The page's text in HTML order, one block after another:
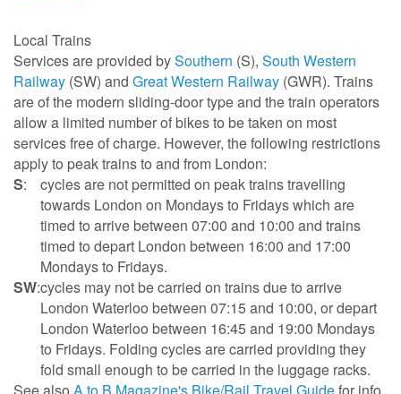
Local Trains
Services are provided bySouthern (S), South Western
Railway (SW) and Great Western Railway (GWR). Trains
are of the modern sliding-door type and the train operators
allow a limited number of bikes to be taken on most
services free of charge. However, the following restrictions
apply to peak trains to and from London:
S:
cycles are not permitted on peak trains travelling
towards London on Mondays to Fridays which are
timed to arrive between 07:00 and 10:00 and trains
timed to depart London between 16:00 and 17:00
Mondays to Fridays.
SW:cycles may not be carried on trains due to arrive
London Waterloo between 07:15 and 10:00, or depart
London Waterloo between 16:45 and 19:00 Mondays
to Fridays. Folding cycles are carried providing they
fold small enough to be carried in the luggage racks.